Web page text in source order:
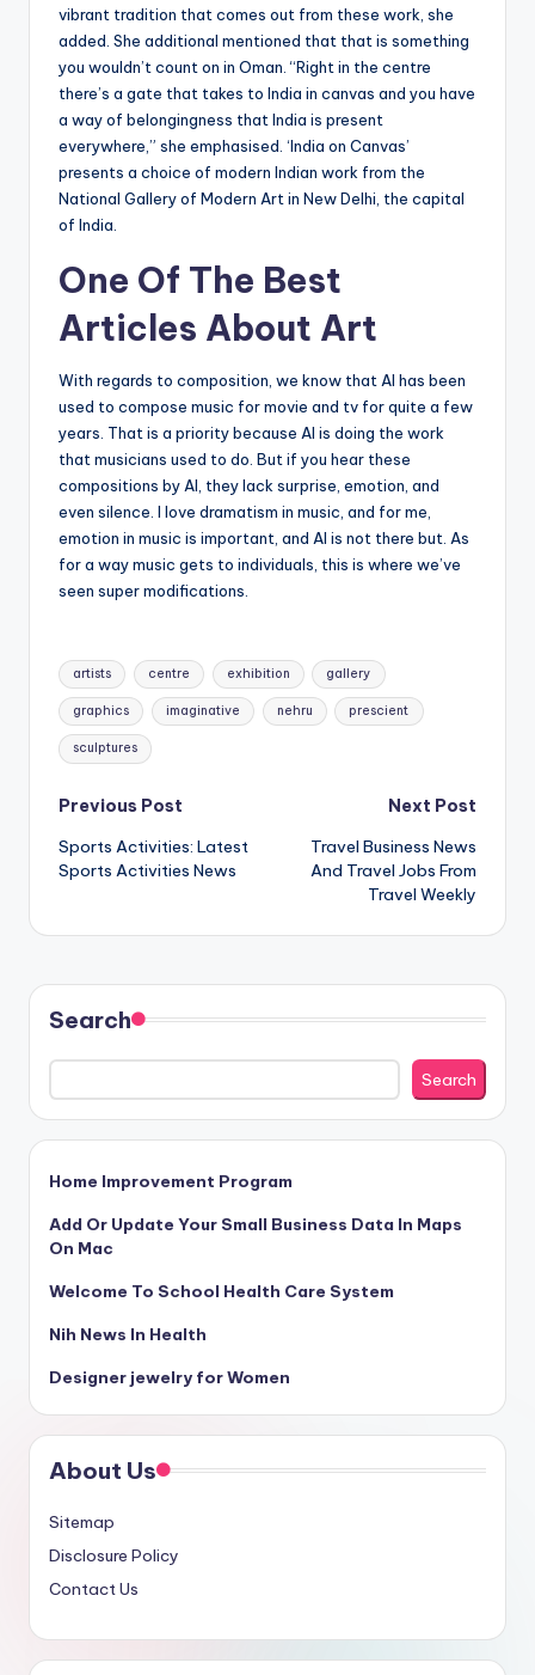
vibrant tradition that comes out from these work, she
added. She additional mentioned that that is something
you wouldn’t count on in Oman. “Right in the centre
there’s a gate that takes to India in canvas and you have
a way of belongingness that India is present
everywhere,” she emphasised. ‘India on Canvas’
presents a choice of modern Indian work from the
National Gallery of Modern Art in New Delhi, the capital
of India.
One Of The Best
Articles About Art
With regards to composition, we know that AI has been
used to compose music for movie and tv for quite a few
years. That is a priority because AI is doing the work
that musicians used to do. But if you hear these
compositions by AI, they lack surprise, emotion, and
even silence. I love dramatism in music, and for me,
emotion in music is important, and AI is not there but. As
for a way music gets to individuals, this is where we’ve
seen super modifications.
Tags:
artists centre exhibition gallery
graphics imaginative nehru prescient
sculptures
Post
navigation
Previous Post
Sports Activities: Latest
Sports Activities News
Next Post
Travel Business News
And Travel Jobs From
Travel Weekly
Search
Search
Home Improvement Program
Add Or Update Your Small Business Data In Maps
On Mac
Welcome To School Health Care System
Nih News In Health
Designer jewelry for Women
About Us
Sitemap
Disclosure Policy
Contact Us